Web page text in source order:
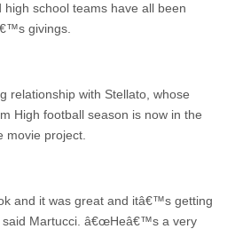
school teams have all been
givings.
relationship with Stellato, whose
High football season is now in the
movie project.
and it was great and itâ€™s getting
said Martucci. â€œHeâ€™s a very